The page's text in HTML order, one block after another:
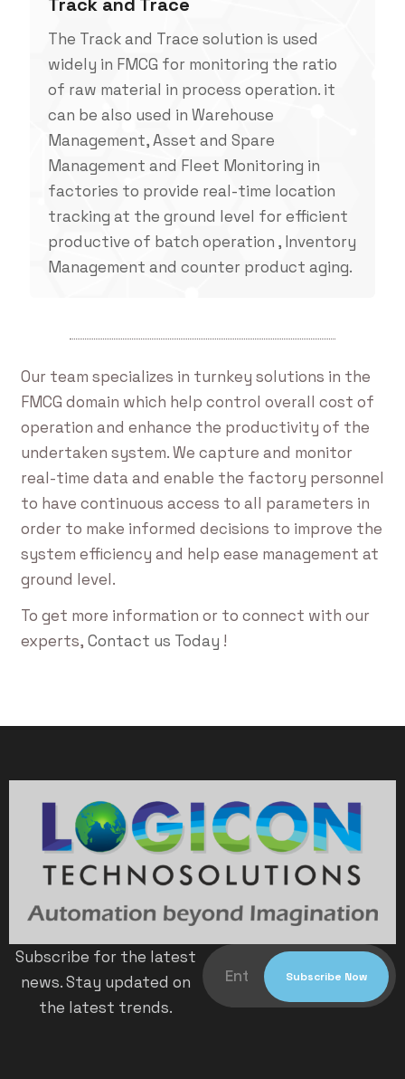
The Track and Trace solution is used
widely in FMCG for monitoring the ratio
of raw material in process operation. it
can be also used in Warehouse
Management, Asset and Spare
Management and Fleet Monitoring in
factories to provide real-time location
tracking at the ground level for efficient
productive of batch operation , Inventory
Management and counter product aging.
Our team specializes in turnkey solutions in the
FMCG domain which help control overall cost of
operation and enhance the productivity of the
undertaken system. We capture and monitor
real-time data and enable the factory personnel
to have continuous access to all parameters in
order to make informed decisions to improve the
system efficiency and help ease management at
ground level.
To get more information or to connect with our
experts, Contact us Today !
Subscribe for the latest
news. Stay updated on
the latest trends.